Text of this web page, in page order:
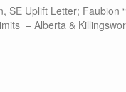
SE Uplift Letter; Faubion
– Alberta &